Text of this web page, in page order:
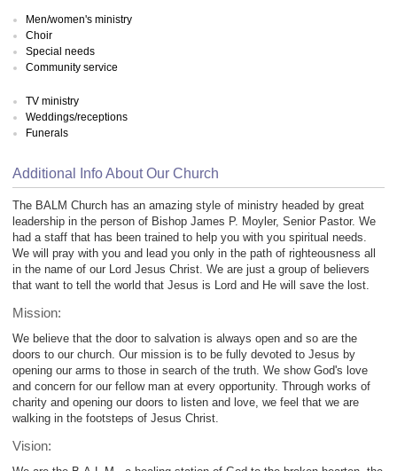
Men/women's ministry
Choir
Special needs
Community service
TV ministry
Weddings/receptions
Funerals
Additional Info About Our Church
The BALM Church has an amazing style of ministry headed by great
leadership in the person of Bishop James P. Moyler, Senior Pastor. We
had a staff that has been trained to help you with you spiritual needs.
We will pray with you and lead you only in the path of righteousness all
in the name of our Lord Jesus Christ. We are just a group of believers
that want to tell the world that Jesus is Lord and He will save the lost.
Mission:
We believe that the door to salvation is always open and so are the
doors to our church. Our mission is to be fully devoted to Jesus by
opening our arms to those in search of the truth. We show God's love
and concern for our fellow man at every opportunity. Through works of
charity and opening our doors to listen and love, we feel that we are
walking in the footsteps of Jesus Christ.
Vision: